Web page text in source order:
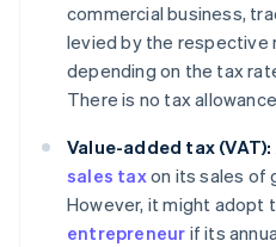
commercial business,
levied by the respective
depending on the tax
There is no tax
Value-added tax (VAT):
sales taxon its sales of
However, it might adopt
entrepreneur if its